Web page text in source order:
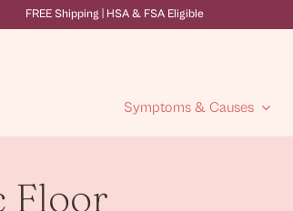
FREE Shipping | HSA & FSA Eligible
Symptoms & Causes
Floor